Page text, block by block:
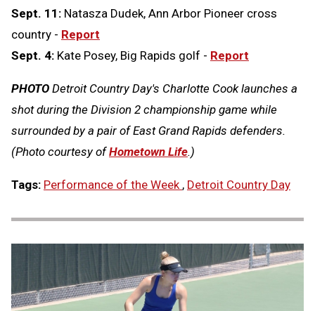
Sept. 11: Natasza Dudek, Ann Arbor Pioneer cross
country - Report
Sept. 4: Kate Posey, Big Rapids golf - Report
PHOTO Detroit Country Day's Charlotte Cook launches a
shot during the Division 2 championship game while
surrounded by a pair of East Grand Rapids defenders.
(Photo courtesy ofHometown Life.)
Tags: Performance of the Week , Detroit Country Day